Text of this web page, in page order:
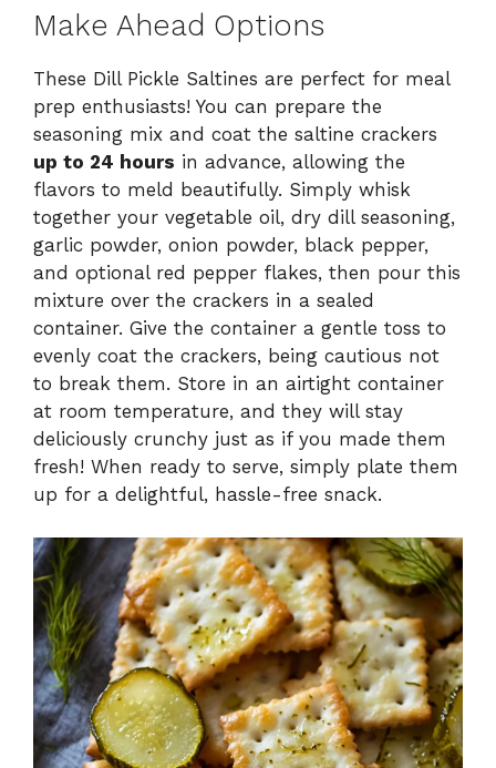
Make Ahead Options
These Dill Pickle Saltines are perfect for meal
prep enthusiasts! You can prepare the
seasoning mix and coat the saltine crackers
up to 24 hours in advance, allowing the
flavors to meld beautifully. Simply whisk
together your vegetable oil, dry dill seasoning,
garlic powder, onion powder, black pepper,
and optional red pepper flakes, then pour this
mixture over the crackers in a sealed
container. Give the container a gentle toss to
evenly coat the crackers, being cautious not
to break them. Store in an airtight container
at room temperature, and they will stay
deliciously crunchy just as if you made them
fresh! When ready to serve, simply plate them
up for a delightful, hassle-free snack.